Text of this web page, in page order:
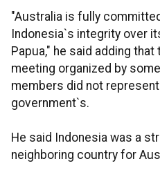
"Australia is fully
Indonesia`s integrity over
Papua," he said adding
meeting organized by
members did not
government`s.
He said Indonesia was a
neighboring country for